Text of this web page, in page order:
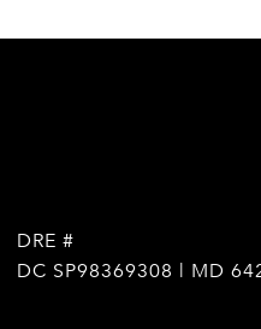
DRE #
DC SP98369308 | MD